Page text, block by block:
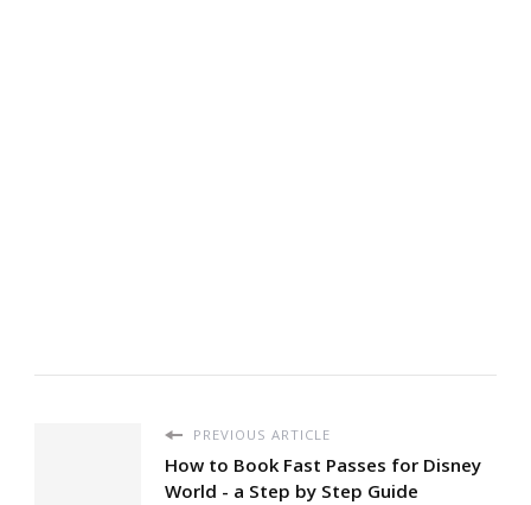
PREVIOUS ARTICLE
How to Book Fast Passes for Disney
World - a Step by Step Guide